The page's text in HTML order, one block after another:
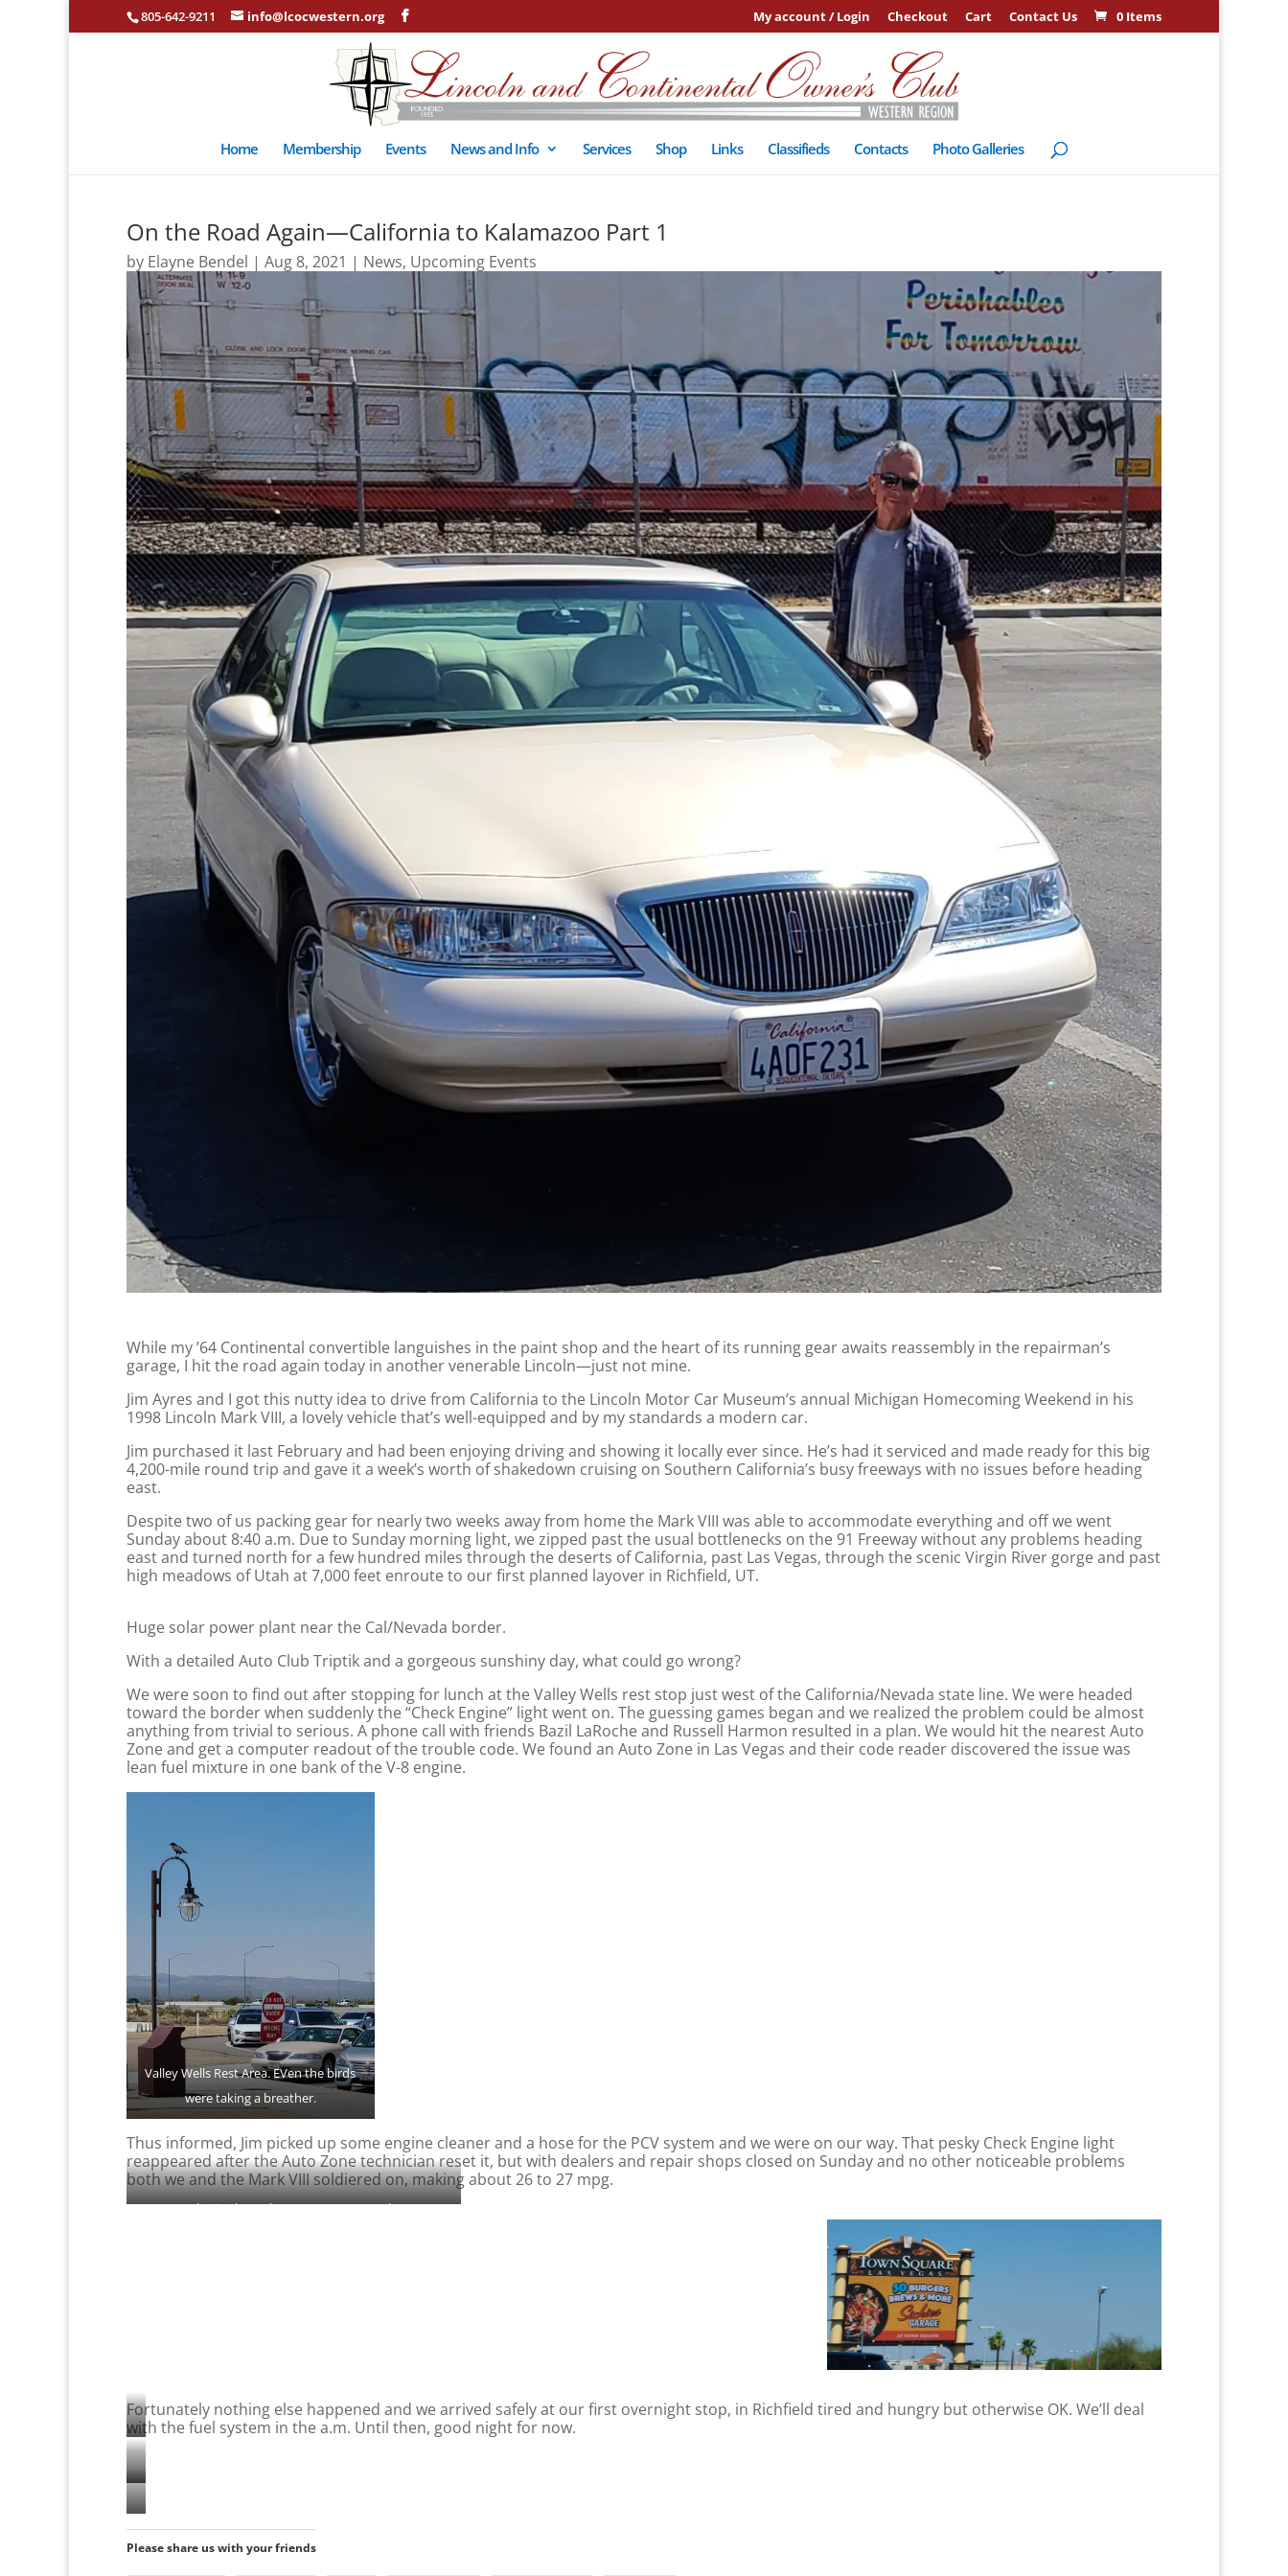
805-642-9211 info@lcocwestern.org My account / Login Checkout Cart Contact Us 0 Items
Home Membership Events News and Info Services Shop Links Classifieds Contacts Photo Galleries
On the Road Again—California to Kalamazoo Part 1
by Elayne Bendel | Aug 8, 2021 | News, Upcoming Events
While my ’64 Continental convertible languishes in the paint shop and the heart of its running gear awaits reassembly in the repairman’s
garage, I hit the road again today in another venerable Lincoln—just not mine.
Jim Ayres and I got this nutty idea to drive from California to the Lincoln Motor Car Museum’s annual Michigan Homecoming Weekend in his
1998 Lincoln Mark VIII, a lovely vehicle that’s well-equipped and by my standards a modern car.
Jim purchased it last February and had been enjoying driving and showing it locally ever since. He’s had it serviced and made ready for this big
4,200-mile round trip and gave it a week’s worth of shakedown cruising on Southern California’s busy freeways with no issues before heading
east.
Despite two of us packing gear for nearly two weeks away from home the Mark VIII was able to accommodate everything and off we went
Sunday about 8:40 a.m. Due to Sunday morning light, we zipped past the usual bottlenecks on the 91 Freeway without any problems heading
east and turned north for a few hundred miles through the deserts of California, past Las Vegas, through the scenic Virgin River gorge and past
high meadows of Utah at 7,000 feet enroute to our first planned layover in Richfield, UT.
Huge solar power plant near the Cal/Nevada border.
With a detailed Auto Club Triptik and a gorgeous sunshiny day, what could go wrong?
We were soon to find out after stopping for lunch at the Valley Wells rest stop just west of the California/Nevada state line. We were headed
toward the border when suddenly the “Check Engine” light went on. The guessing games began and we realized the problem could be almost
anything from trivial to serious. A phone call with friends Bazil LaRoche and Russell Harmon resulted in a plan. We would hit the nearest Auto
Zone and get a computer readout of the trouble code. We found an Auto Zone in Las Vegas and their code reader discovered the issue was
lean fuel mixture in one bank of the V-8 engine.
Valley Wells Rest Area. EVen the birds
were taking a breather.
Thus informed, Jim picked up some engine cleaner and a hose for the PCV system and we were on our way. That pesky Check Engine light
reappeared after the Auto Zone technician reset it, but with dealers and repair shops closed on Sunday and no other noticeable problems
both we and the Mark VIII soldiered on, making about 26 to 27 mpg.
Rcketing hrough Las Vagas at 70 mph…
Fortunately nothing else happened and we arrived safely at our first overnight stop, in Richfield tired and hungry but otherwise OK. We’ll deal
with the fuel system in the a.m. Until then, good night for now.
Gorgeous
scenery
in
the
Virgin
Traffic-
free
Dinner
time
Please share us with your friends